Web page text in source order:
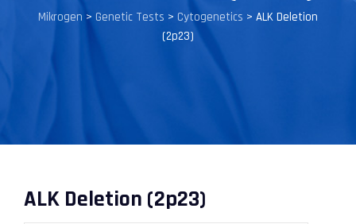
Mikrogen > Genetic Tests > Cytogenetics > ALK Deletion
(2p23)
ALK Deletion (2p23)